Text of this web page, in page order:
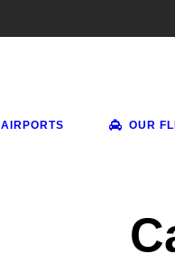
AIRPORTS OUR